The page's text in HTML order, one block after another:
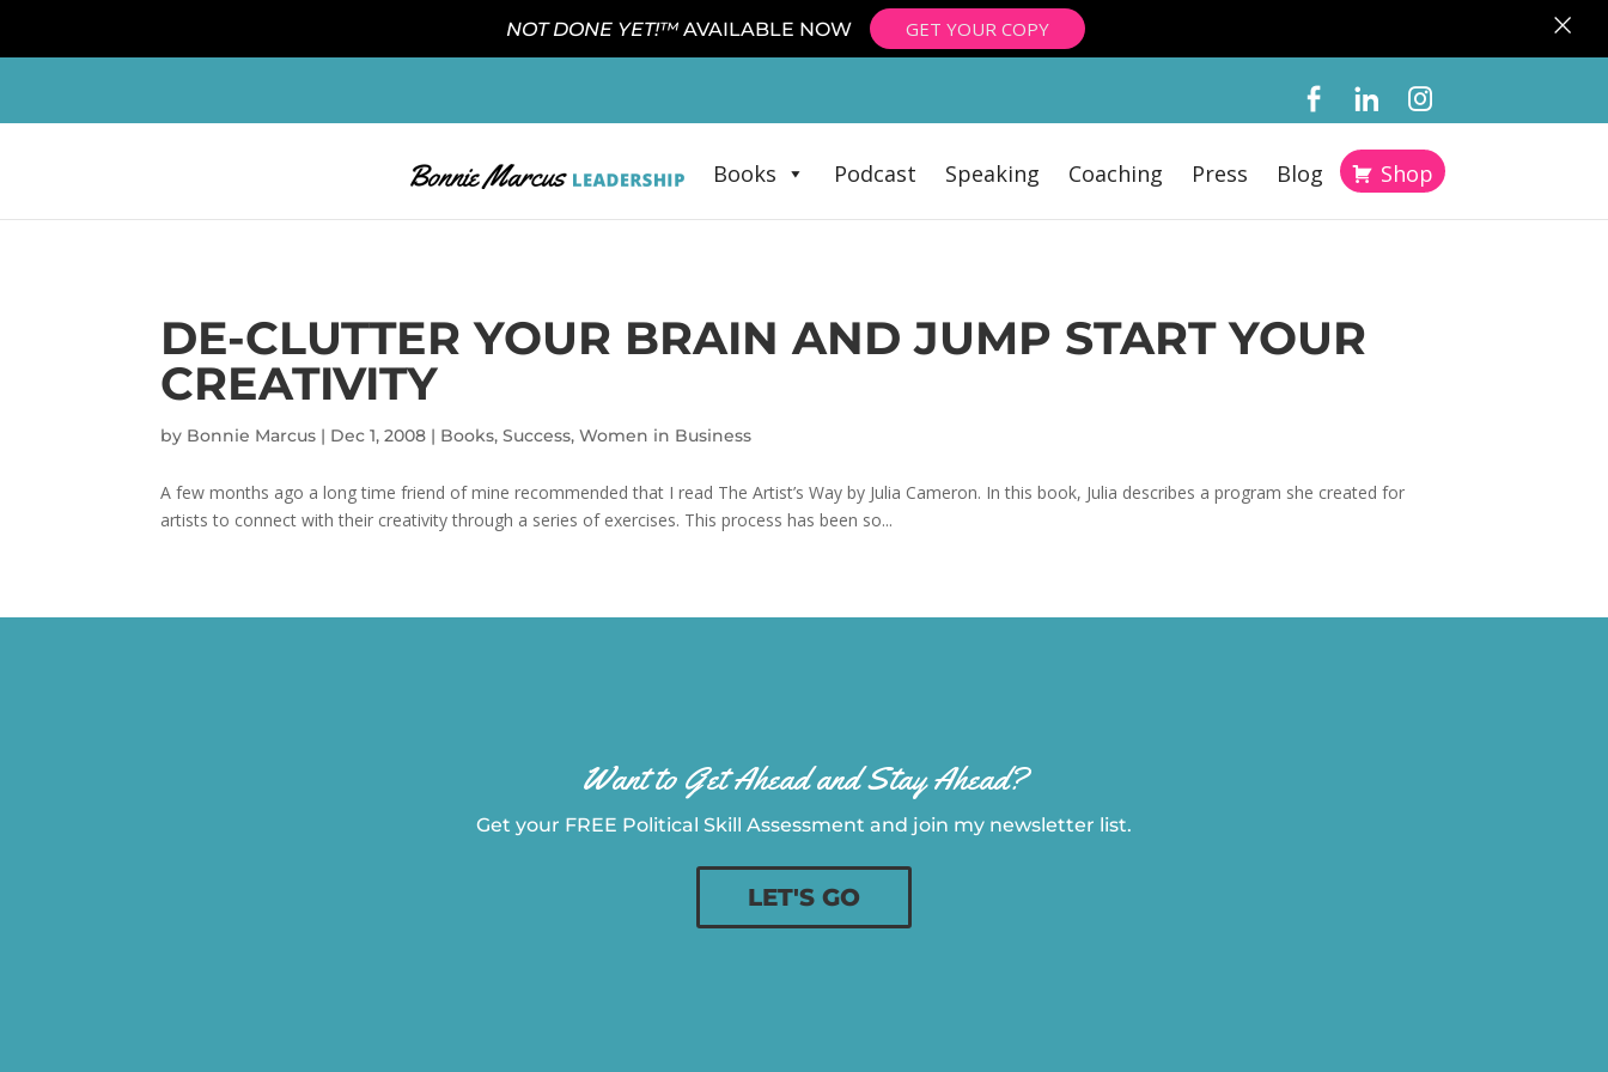
Books Podcast Speaking Coaching Press Blog Shop
DE-CLUTTER YOUR BRAIN AND JUMP START YOUR
CREATIVITY
by Bonnie Marcus | Dec 1, 2008 | Books,Success,Women in Business
A few months ago a long time friend of mine recommended that I read The Artist’s Way by Julia Cameron. In this book, Julia describes a program she created for
artists to connect with their creativity through a series of exercises. This process has been so...
Want to Get Ahead and Stay Ahead?
Get your FREE Political Skill Assessment and join my newsletter list.
LET'S GO
NOT DONE YET!™AVAILABLE NOW GET YOUR COPY ×